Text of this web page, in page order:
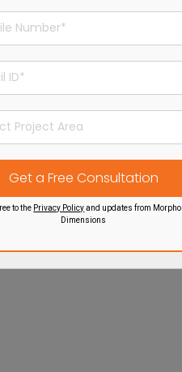
to the Privacy Policyand updates from Morpho
Dimensions